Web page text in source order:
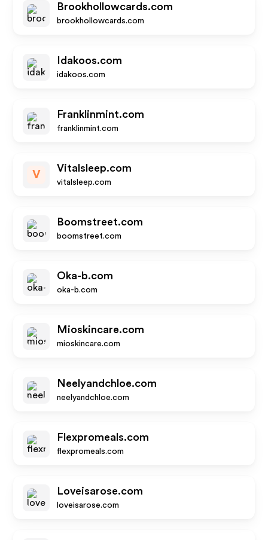
Brookhollowcards.com
brookhollowcards.com
Idakoos.com
idakoos.com
Franklinmint.com
franklinmint.com
V
Vitalsleep.com
vitalsleep.com
Boomstreet.com
boomstreet.com
Oka-b.com
oka-b.com
Mioskincare.com
mioskincare.com
Neelyandchloe.com
neelyandchloe.com
Flexpromeals.com
flexpromeals.com
Loveisarose.com
loveisarose.com